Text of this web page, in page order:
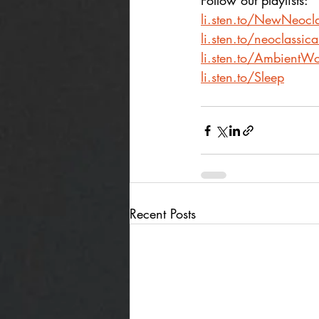
li.sten.to/
li.sten.to/
li.sten.to/
li.sten.to/Sleep
Recent Posts